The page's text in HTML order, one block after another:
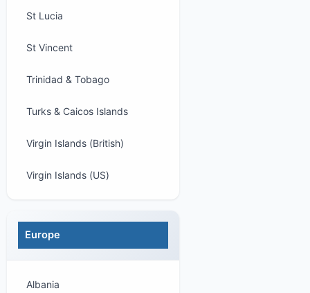
St Lucia
St Vincent
Trinidad & Tobago
Turks & Caicos Islands
Virgin Islands (British)
Virgin Islands (US)
Europe
Albania